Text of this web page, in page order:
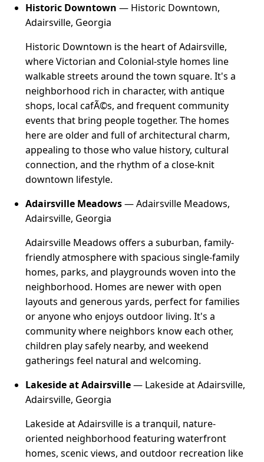
Historic Downtown — Historic Downtown,
Adairsville, Georgia
Historic Downtown is the heart of Adairsville,
where Victorian and Colonial-style homes line
walkable streets around the town square. It's a
neighborhood rich in character, with antique
shops, local cafÃ©s, and frequent community
events that bring people together. The homes
here are older and full of architectural charm,
appealing to those who value history, cultural
connection, and the rhythm of a close-knit
downtown lifestyle.
Adairsville Meadows— Adairsville Meadows,
Adairsville, Georgia
Adairsville Meadows offers a suburban, family-
friendly atmosphere with spacious single-family
homes, parks, and playgrounds woven into the
neighborhood. Homes are newer with open
layouts and generous yards, perfect for families
or anyone who enjoys outdoor living. It's a
community where neighbors know each other,
children play safely nearby, and weekend
gatherings feel natural and welcoming.
Lakeside at Adairsville— Lakeside at Adairsville,
Adairsville, Georgia
Lakeside at Adairsville is a tranquil, nature-
oriented neighborhood featuring waterfront
homes, scenic views, and outdoor recreation like